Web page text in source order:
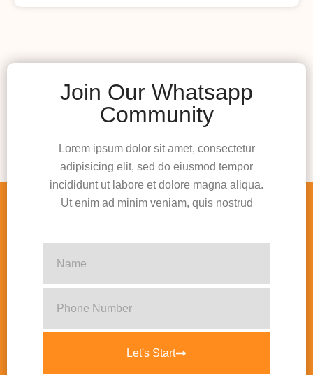
Join Our Whatsapp
Community
Lorem ipsum dolor sit amet, consectetur
adipisicing elit, sed do eiusmod tempor
incididunt ut labore et dolore magna aliqua.
Ut enim ad minim veniam, quis nostrud
Let's Start